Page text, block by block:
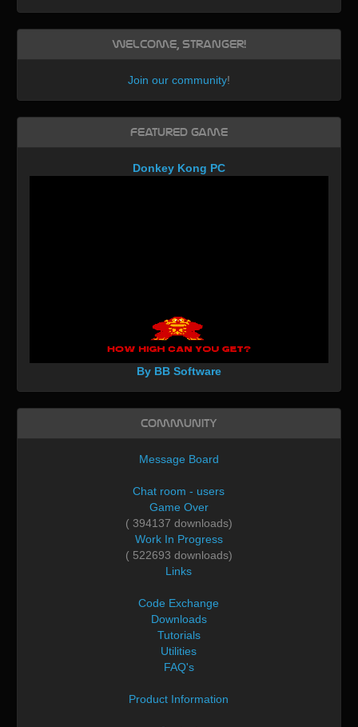
Welcome, Stranger!
Join our community!
Featured Game
Donkey Kong PC
By BB Software
Community
Message Board
Chat room - users
Game Over
( 394137 downloads)
Work In Progress
( 522693 downloads)
Links
Code Exchange
Downloads
Tutorials
Utilities
FAQ's
Product Information